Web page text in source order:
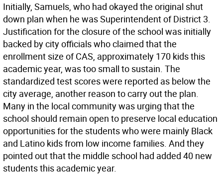
Initially, Samuels, who had okayed the original shut
down plan when he was Superintendent of District 3.
Justification for the closure of the school was initially
backed by city officials who claimed that the
enrollment size of CAS, approximately 170 kids this
academic year, was too small to sustain. The
standardized test scores were reported as below the
city average, another reason to carry out the plan.
Many in the local community was urging that the
school should remain open to preserve local education
opportunities for the students who were mainly Black
and Latino kids from low income families. And they
pointed out that the middle school had added 40 new
students this academic year.